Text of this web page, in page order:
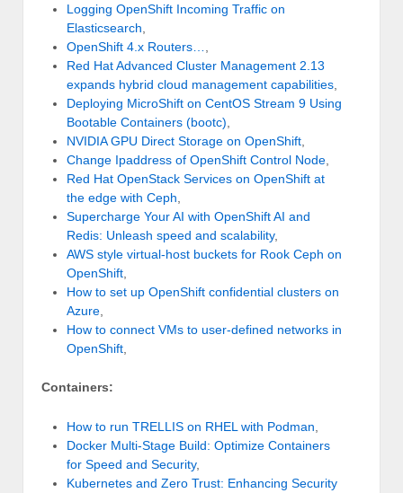
Logging OpenShift Incoming Traffic on
Elasticsearch
OpenShift 4.x Routers…
Red Hat Advanced Cluster Management 2.13
expands hybrid cloud management capabilities
Deploying MicroShift on CentOS Stream 9 Using
Bootable Containers (bootc)
NVIDIA GPU Direct Storage on OpenShift
Change Ipaddress of OpenShift Control Node
Red Hat OpenStack Services on OpenShift at
the edge with Ceph
Supercharge Your AI with OpenShift AI and
Redis: Unleash speed and scalability,
AWS style virtual-host buckets for Rook Ceph on
OpenShift
How to set up OpenShift confidential clusters on
Azure
How to connect VMs to user-defined networks in
OpenShift
Containers:
How to run TRELLIS on RHEL with Podman
Docker Multi-Stage Build: Optimize Containers
for Speed and Security,
Kubernetes and Zero Trust: Enhancing Security